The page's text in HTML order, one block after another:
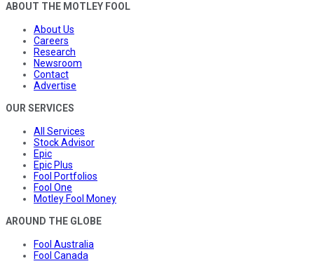
ABOUT THE MOTLEY FOOL
About Us
Careers
Research
Newsroom
Contact
Advertise
OUR SERVICES
All Services
Stock Advisor
Epic
Epic Plus
Fool Portfolios
Fool One
Motley Fool Money
AROUND THE GLOBE
Fool Australia
Fool Canada